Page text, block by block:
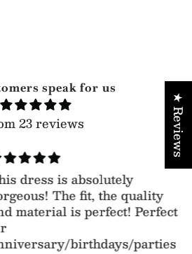
speak for us
23 reviews
dress is absolutely
The fit, the quality
material is perfect! Perfect
birthdays/parties
★ Reviews